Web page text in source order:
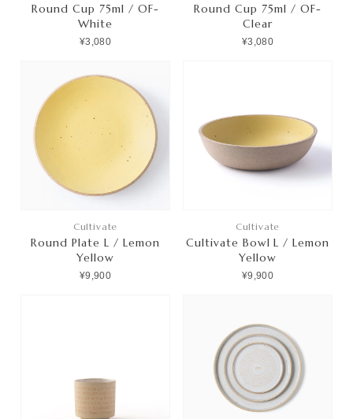
Round Cup 75ml / OF-
White
¥3,080
Round Cup 75ml / OF-
Clear
¥3,080
Cultivate
Round Plate L / Lemon
Yellow
¥9,900
Cultivate
Cultivate Bowl L / Lemon
Yellow
¥9,900